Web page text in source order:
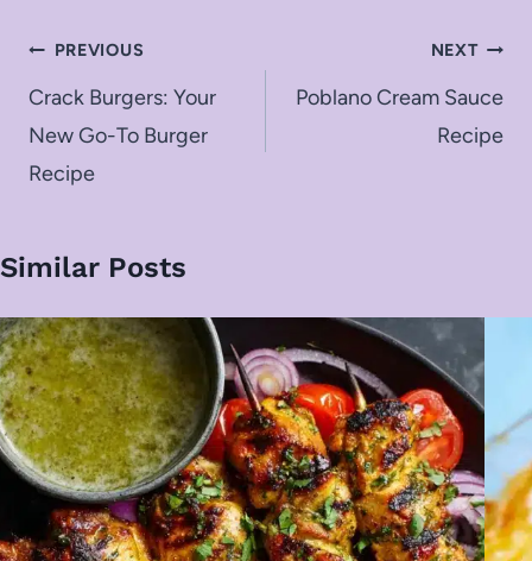
Post
navigation
PREVIOUS
Crack Burgers: Your
New Go-To Burger
Recipe
NEXT
Poblano Cream Sauce
Recipe
Similar Posts